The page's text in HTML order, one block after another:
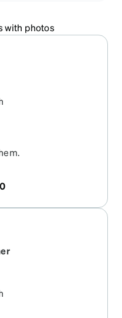
with photos
0